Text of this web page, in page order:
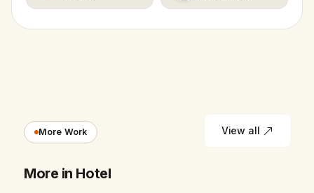
More Work
More in Hotel
View all